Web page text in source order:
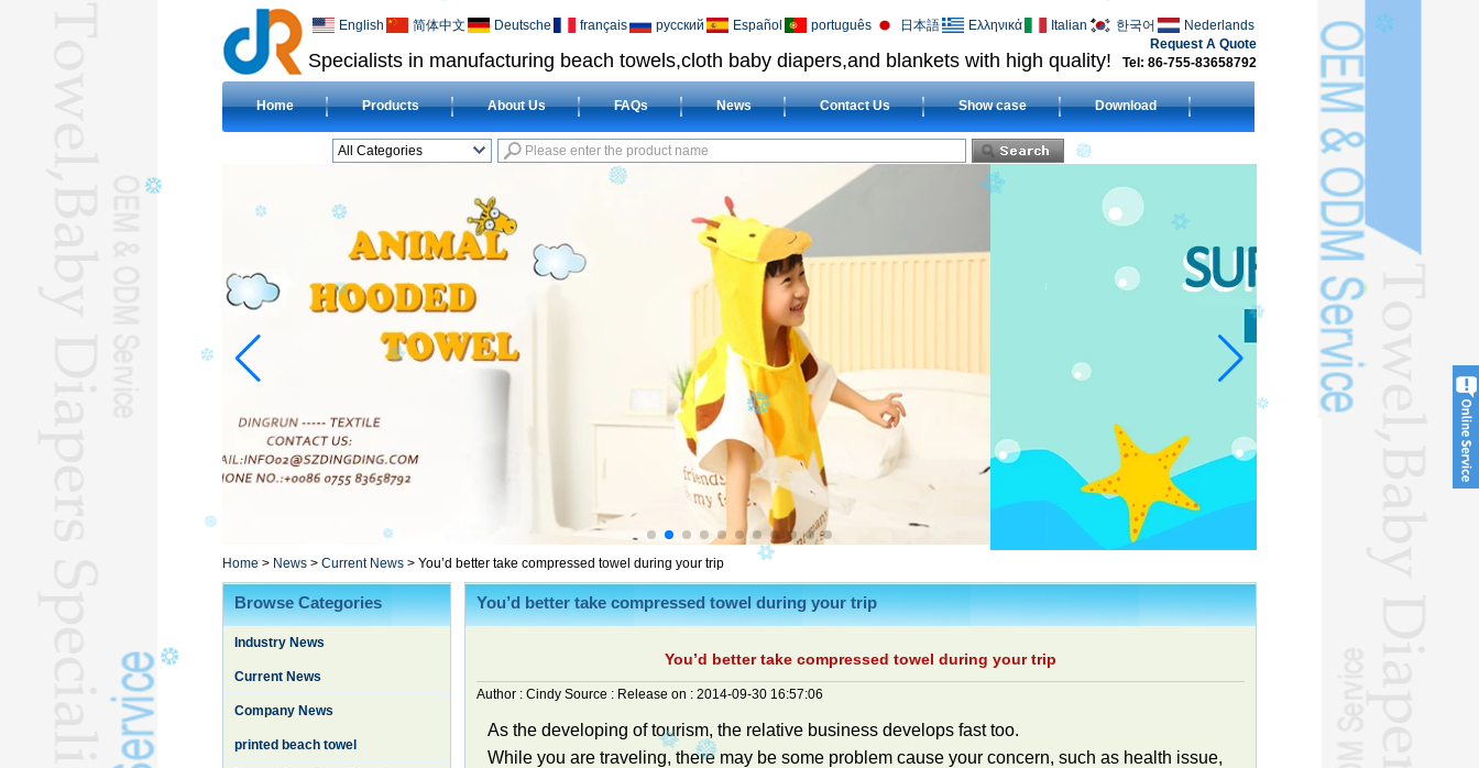
Specialists in manufacturing beach towels,cloth baby diapers,and blankets with high quality! Tel: 86-755-83658792
Request A Quote
English 简体中文 Deutsche français русский Español português 日本語 Ελληνικά Italian 한국어 Nederlands
Home Products About Us FAQs News Contact Us Show case Download
All Categories
CLOTH BABY DIAPERL
BABY BIBL
COMPRESSED
TOWELL
HOTEL TOWELL
TOWELL
HAJJ TOWELL
Adult Hooded Surf
YOGA TOWELL
BATHROBEL
STOCK TOWELL
OTHER TOWELSL
Home > News > Current News > You’d better take compressed towel during your trip
Browse Categories
Industry News
Current News
Company News
printed beach towel
You’d better take compressed towel during your trip
You’d better take compressed towel during your trip
Author : Cindy Source : Release on : 2014-09-30 16:57:06
As the developing of tourism, the relative business develops fast too.
While you are traveling, there may be some problem cause your concern, such as health issue,